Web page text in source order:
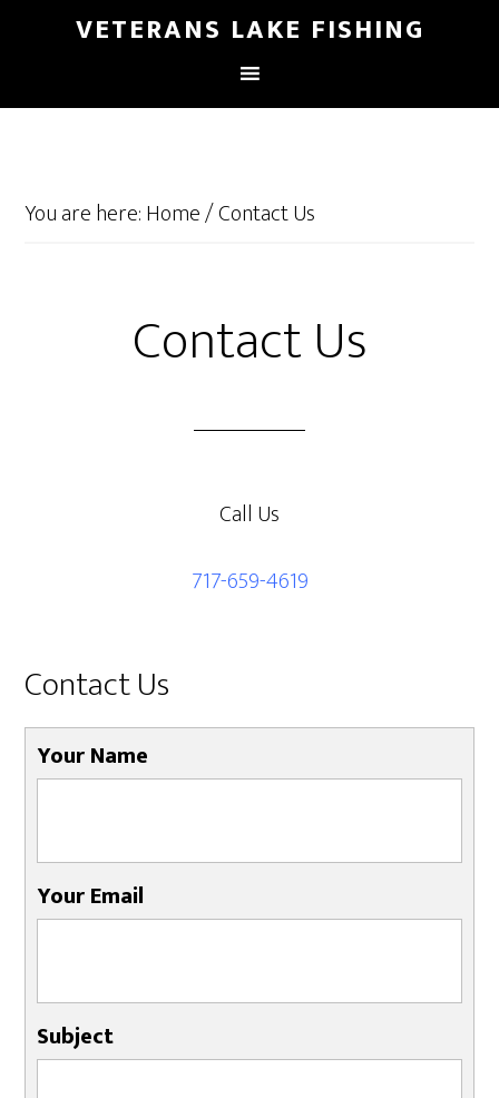
VETERANS LAKE FISHING
You are here:Home/Contact Us
Contact Us
Call Us
717-659-4619
Contact Us
Your Name
Your Email
Subject